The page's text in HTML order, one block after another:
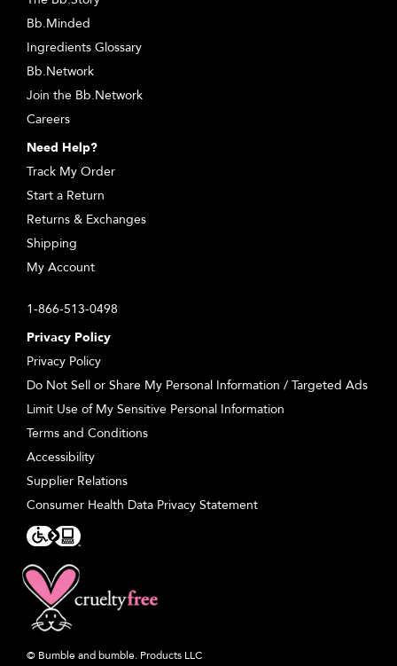
Bb.Minded
Ingredients Glossary
Bb.Network
Join the Bb.Network
Careers
Need Help?
Track My Order
Start a Return
Returns & Exchanges
Shipping
My Account
1-866-513-0498
Privacy Policy
Privacy Policy
Do Not Sell or Share My Personal Information / Targeted Ads
Limit Use of My Sensitive Personal Information
Terms and Conditions
Accessibility
Supplier Relations
Consumer Health Data Privacy Statement
© Bumble and bumble. Products LLC